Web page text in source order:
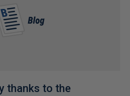
thanks to the